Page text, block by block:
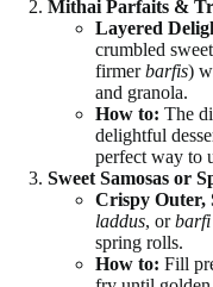
Mithai Parfaits &
Layered
crumbled
firmerbarfis)
and granola.
How to: The
delightful
perfect way to
Sweet Samosas or
Crispy Outer,
laddus, orbarfi
spring rolls.
How to: Fill